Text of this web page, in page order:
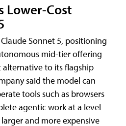
Lower-Cost
Sonnet 5, positioning
mid-tier offering
to its flagship
said the model can
tools such as browsers
agentic work at a level
and more expensive